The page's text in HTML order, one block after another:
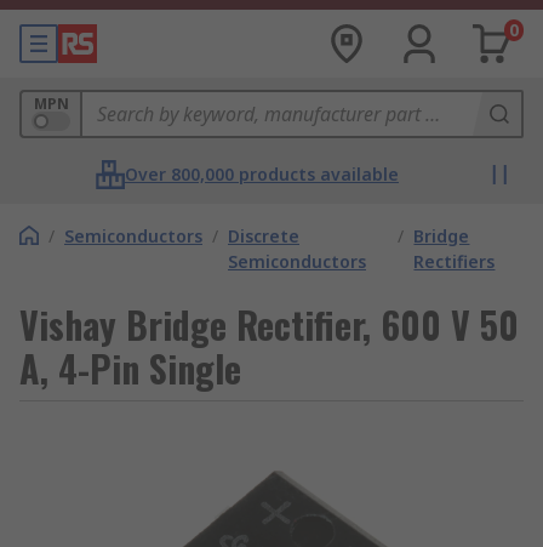
0
MPN
Over 800,000 products available
/ Semiconductors / Discrete
Semiconductors
/ Bridge
Rectifiers
Vishay Bridge Rectifier, 600 V 50
A, 4-Pin Single